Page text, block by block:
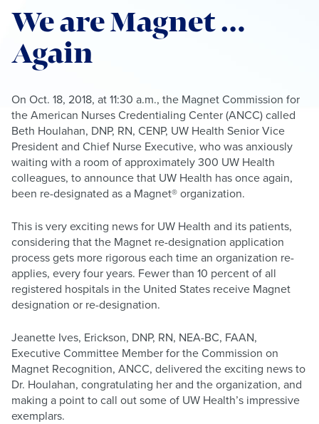
We are Magnet …
Again
On Oct. 18, 2018, at 11:30 a.m., the Magnet Commission for
the American Nurses Credentialing Center (ANCC) called
Beth Houlahan, DNP, RN, CENP, UW Health Senior Vice
President and Chief Nurse Executive, who was anxiously
waiting with a room of approximately 300 UW Health
colleagues, to announce that UW Health has once again,
been re-designated as a Magnet® organization.
This is very exciting news for UW Health and its patients,
considering that the Magnet re-designation application
process gets more rigorous each time an organization re-
applies, every four years. Fewer than 10 percent of all
registered hospitals in the United States receive Magnet
designation or re-designation.
Jeanette Ives, Erickson, DNP, RN, NEA-BC, FAAN,
Executive Committee Member for the Commission on
Magnet Recognition, ANCC, delivered the exciting news to
Dr. Houlahan, congratulating her and the organization, and
making a point to call out some of UW Health’s impressive
exemplars.